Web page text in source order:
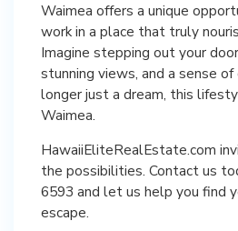
Waimea offers a unique
work in a place that truly
Imagine stepping out your
stunning views, and a sense of
longer just a dream, this
Waimea.
HawaiiEliteRealEstate.com
the possibilities. Contact us
6593 and let us help you find
escape.